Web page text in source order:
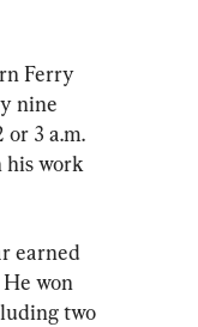
Ferry
nine
3 a.m.
his work
earned
won
two